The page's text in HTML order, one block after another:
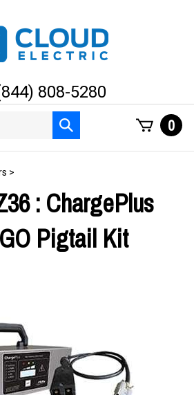
808-5280
Submit
search
0
>
: ChargePlus
Pigtail Kit